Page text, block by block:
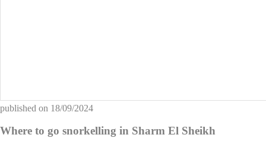
published on 18/09/2024
Where to go snorkelling in Sharm El Sheikh